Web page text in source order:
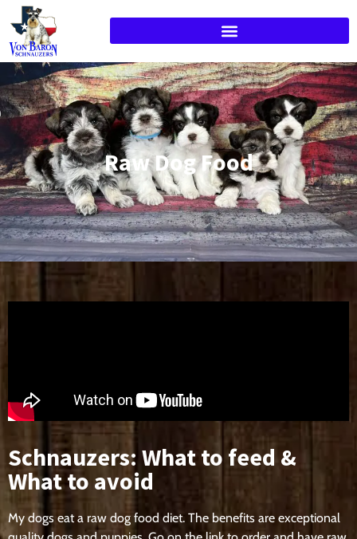
Raw Dog Food
Schnauzers: What to feed &
What to avoid
My dogs eat a raw dog food diet. The benefits are exceptional